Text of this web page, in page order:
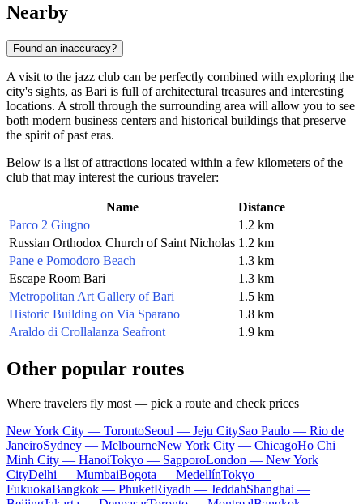
Nearby
Found an inaccuracy?
A visit to the jazz club can be perfectly combined with exploring the
city's sights, as Bari is full of architectural treasures and interesting
locations. A stroll through the surrounding area will allow you to see
both modern business centers and historical buildings that preserve
the spirit of past eras.
Below is a list of attractions located within a few kilometers of the
club that may interest the curious traveler:
Name
Distance
Parco 2 Giugno
1.2 km
Russian Orthodox Church of Saint Nicholas 1.2 km
Pane e Pomodoro Beach
1.3 km
Escape Room Bari
1.3 km
Metropolitan Art Gallery of Bari
1.5 km
Historic Building on Via Sparano
1.8 km
Araldo di Crollalanza Seafront
1.9 km
Other popular routes
Where travelers fly most — pick a route and check prices
New York City — TorontoSeoul — Jeju CitySao Paulo — Rio de
JaneiroSydney — MelbourneNew York City — ChicagoHo Chi
Minh City — HanoiTokyo — SapporoLondon — New York
CityDelhi — MumbaiBogota — MedellínTokyo —
FukuokaBangkok — PhuketRiyadh — JeddahShanghai —